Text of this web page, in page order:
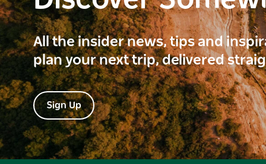
All the insider news, tips and
plan your next trip, delivered
Sign Up